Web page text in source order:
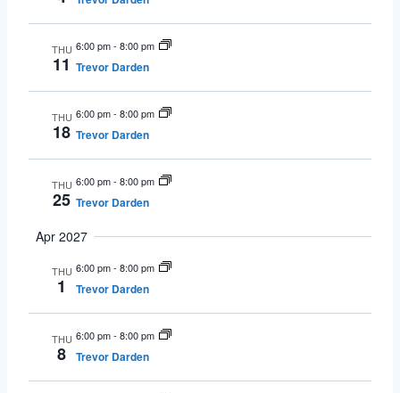
THU
11
6:00 pm- 8:00 pm
Trevor Darden
THU
18
6:00 pm- 8:00 pm
Trevor Darden
THU
25
6:00 pm- 8:00 pm
Trevor Darden
Apr 2027
THU
1
6:00 pm- 8:00 pm
Trevor Darden
THU
8
6:00 pm- 8:00 pm
Trevor Darden